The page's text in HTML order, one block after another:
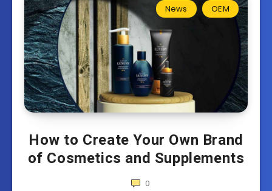
News OEM
How to Create Your Own Brand
of Cosmetics and Supplements
0